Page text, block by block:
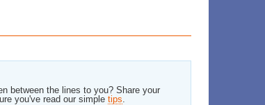
between the lines to you? Share your
you've read our simple tips.